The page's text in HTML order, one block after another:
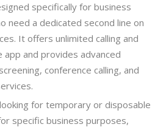
specifically for business
need a dedicated second line on
It offers unlimited calling and
and provides advanced
conference calling, and
for temporary or disposable
specific business purposes,